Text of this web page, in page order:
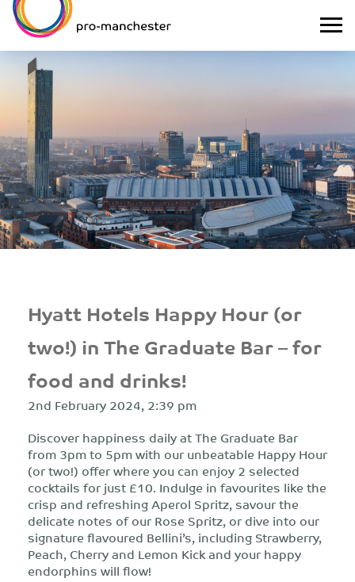
Hyatt Hotels Happy Hour (or
two!) in The Graduate Bar – for
food and drinks!
2nd February 2024, 2:39 pm
Discover happiness daily at The Graduate Bar
from 3pm to 5pm with our unbeatable Happy Hour
(or two!) offer where you can enjoy 2 selected
cocktails for just £10. Indulge in favourites like the
crisp and refreshing Aperol Spritz, savour the
delicate notes of our Rose Spritz, or dive into our
signature flavoured Bellini’s, including Strawberry,
Peach, Cherry and Lemon Kick and your happy
endorphins will flow!